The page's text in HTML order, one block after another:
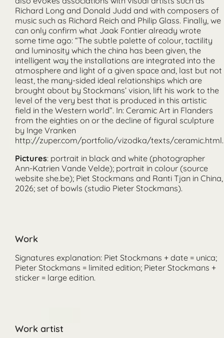
Pictures: portrait in black and white (photographer
Ann-Katrien Vande Velde); portrait in colour (source
website she.be); Piet Stockmans and Ranti Tjan in China,
2026; set of bowls (studio Pieter Stockmans).
Work
Signatures explanation: Piet Stockmans + date = unica;
Pieter Stockmans = limited edition; Pieter Stockmans +
sticker = large edition.
Work artist